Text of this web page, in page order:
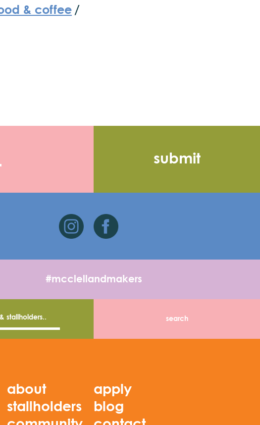
& coffee /
#mcclellandmakers
about
stallholders
apply
blog